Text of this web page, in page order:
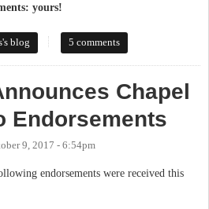
yours!
Roundup 2017
blog 5 comments
Chapel
Endorsements
9, 2017 - 6:54pm
endorsements were received this